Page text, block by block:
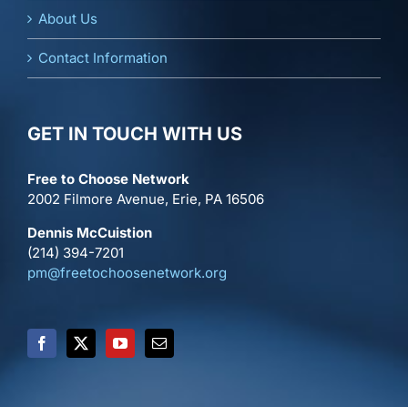
About Us
Contact Information
GET IN TOUCH WITH US
Free to Choose Network
2002 Filmore Avenue, Erie, PA 16506
Dennis McCuistion
(214) 394-7201
pm@freetochoosenetwork.org